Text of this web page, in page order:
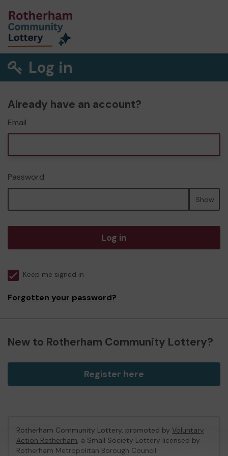
Log in
Already have an account?
Email
Password
Show
Log in
Keep me signed in
Forgotten your password?
New to Rotherham Community Lottery?
Register here
Rotherham Community Lottery, promoted by Voluntary
Action Rotherham, a Small Society Lottery licensed by
Rotherham Metropolitan Borough Council